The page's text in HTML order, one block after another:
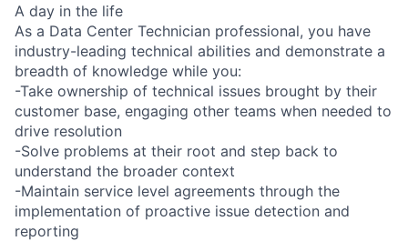
A day in the life
As a Data Center Technician professional, you have
industry-leading technical abilities and demonstrate a
breadth of knowledge while you:
-Take ownership of technical issues brought by their
customer base, engaging other teams when needed to
drive resolution
-Solve problems at their root and step back to
understand the broader context
-Maintain service level agreements through the
implementation of proactive issue detection and
reporting